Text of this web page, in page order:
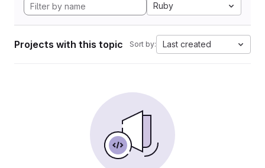
Ruby
Projects with this topic Sort by: Last created